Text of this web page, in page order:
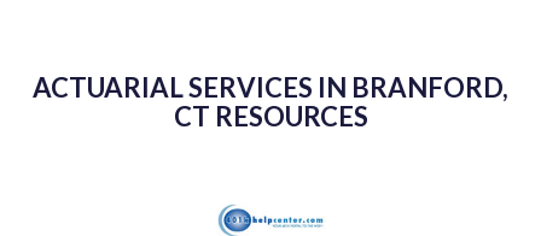
ACTUARIAL SERVICES IN BRANFORD,
CT RESOURCES